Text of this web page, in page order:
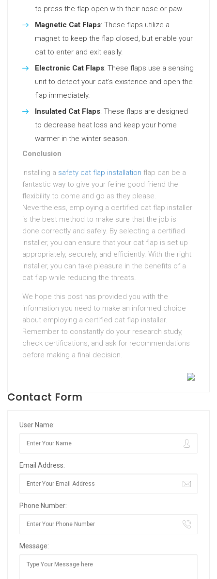
to press the flap open with their nose or paw.
Magnetic Cat Flaps: These flaps utilize a
magnet to keep the flap closed, but enable your
cat to enter and exit easily.
Electronic Cat Flaps: These flaps use a sensing
unit to detect your cat’s existence and open the
flap immediately.
Insulated Cat Flaps: These flaps are designed
to decrease heat loss and keep your home
warmer in the winter season.
Conclusion
Installing a safety cat flap installation flap can be a
fantastic way to give your feline good friend the
flexibility to come and go as they please.
Nevertheless, employing a certified cat flap installer
is the best method to make sure that the job is
done correctly and safely. By selecting a certified
installer, you can ensure that your cat flap is set up
appropriately, securely, and efficiently. With the right
installer, you can take pleasure in the benefits of a
cat flap while reducing the threats.
We hope this post has provided you with the
information you need to make an informed choice
about employing a certified cat flap installer.
Remember to constantly do your research study,
check certifications, and ask for recommendations
before making a final decision.
Contact Form
User Name:
Email Address:
Phone Number:
Message: